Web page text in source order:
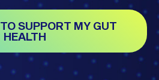
SUPPORT MY GUT
HEALTH